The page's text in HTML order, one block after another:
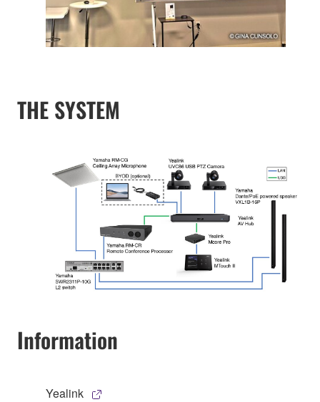
THE SYSTEM
Information
Yealink